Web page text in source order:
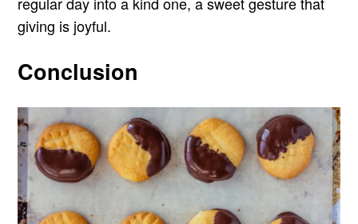
giving is joyful.
Conclusion